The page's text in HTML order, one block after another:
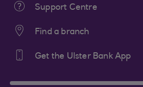
Support Centre
Find a branch
Get the Ulster Bank App